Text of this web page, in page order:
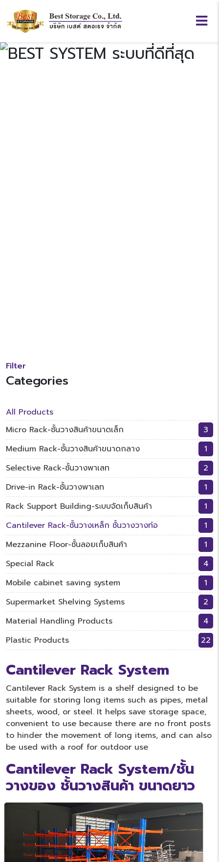
Filter
Categories
All Products
Micro Rack-ชั้นวางสินค้าขนาดเล็ก
3
Medium Rack-ชั้นวางสินค้าขนาดกลาง
1
Selective Rack-ชั้นวางพาเลท
2
Drive-in Rack-ชั้นวางพาเลท
1
Rack Support Building-ระบบจัดเก็บสินค้า
1
Cantilever Rack-ชั้นวางเหล็ก ชั้นวางวางท่อ
1
Mezzanine Floor-ชั้นลอยเก็บสินค้า
1
Special Rack
4
Mobile cabinet saving system
1
Supermarket Shelving Systems
2
Material Handling Products
4
Plastic Products
22
Cantilever Rack System
Cantilever Rack System is a shelf designed to be
suitable for storing long items such as pipes, metal
sheets, wood, or steel. It helps save storage space,
convenient to use because there are no front posts
to hinder the movement of long items, and can also
be used with a roof for outdoor use
Cantilever Rack System/ชั้น
วางของ ชั้นวางสินค้า ขนาดยาว